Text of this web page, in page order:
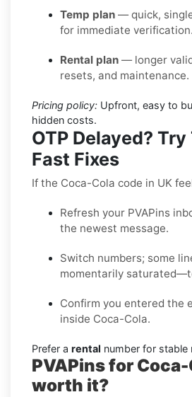
Temp plan — quick,
for immediate verification.
Rental plan — longer
resets, and maintenance.
Pricing policy: Upfront, easy to
hidden costs.
OTP Delayed?
Fast Fixes
If the Coca-Cola code in UK
Refresh your PVAPins
the newest message.
Switch numbers; some
momentarily
Confirm you entered the
inside Coca-Cola.
Prefer a rental number for stable
PVAPins for Coca-
worth it?